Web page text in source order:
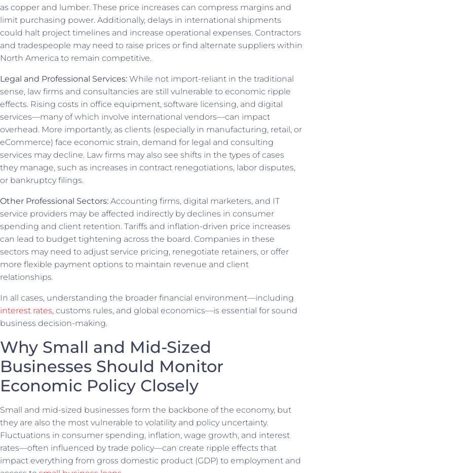
as copper and lumber. These price increases can compress margins and
limit purchasing power. Additionally, delays in international shipments
could halt project timelines and increase operational expenses. Contractors
and tradespeople may need to raise prices or find alternate suppliers within
North America to remain competitive.
Legal and Professional Services: While not import-reliant in the traditional
sense, law firms and consultancies are still vulnerable to economic ripple
effects. Rising costs in office equipment, software licensing, and digital
services—many of which involve international vendors—can impact
overhead. More importantly, as clients (especially in manufacturing, retail, or
eCommerce) face economic strain, demand for legal and consulting
services may decline. Law firms may also see shifts in the types of cases
they manage, such as increases in contract renegotiations, labor disputes,
or bankruptcy filings.
Other Professional Sectors: Accounting firms, digital marketers, and IT
service providers may be affected indirectly by declines in consumer
spending and client retention. Tariffs and inflation-driven price increases
can lead to budget tightening across the board. Companies in these
sectors may need to adjust service pricing, renegotiate retainers, or offer
more flexible payment options to maintain revenue and client
relationships.
In all cases, understanding the broader financial environment—including
interest rates, customs rules, and global economics—is essential for sound
business decision-making.
Why Small and Mid-Sized
Businesses Should Monitor
Economic Policy Closely
Small and mid-sized businesses form the backbone of the economy, but
they are also the most vulnerable to volatility and policy uncertainty.
Fluctuations in consumer spending, inflation, wage growth, and interest
rates—often influenced by trade policy—can create ripple effects that
impact everything from gross domestic product (GDP) to employment and